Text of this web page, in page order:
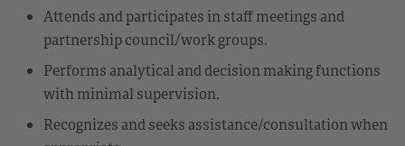
Attends and participates in staff meetings and
partnership council/work groups.
Performs analytical and decision making functions
with minimal supervision.
Recognizes and seeks assistance/consultation when